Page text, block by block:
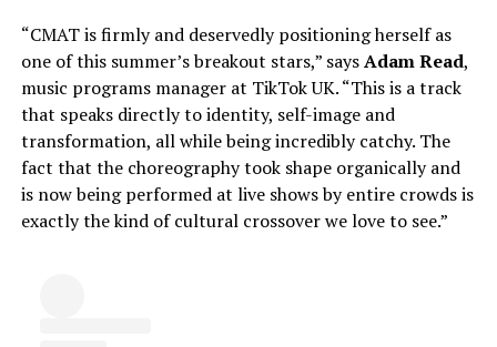
“CMAT is firmly and deservedly positioning herself as
one of this summer’s breakout stars,” saysAdam Read,
music programs manager at TikTok UK. “This is a track
that speaks directly to identity, self-image and
transformation, all while being incredibly catchy. The
fact that the choreography took shape organically and
is now being performed at live shows by entire crowds is
exactly the kind of cultural crossover we love to see.”